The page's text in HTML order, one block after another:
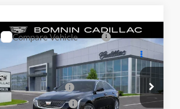
New2025Cadillac CT4
Premium Luxury
Price Drop
Bomnin Chevrolet Cadillac Homestead
VIN:1G6DB5RK5S0108729Stock:S0108729
Model:6DC69
-$498
TOTAL SAVINGS
$43,588
BOMNIN PRICE
$43,090
Dealer Service Fee
+$999
Electronic Filing Fee
+$499
Purchase Allowance
-$500
Compare Vehicle